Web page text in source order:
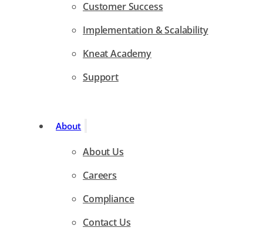
Customer Success
Implementation & Scalability
Kneat Academy
Support
About
About Us
Careers
Compliance
Contact Us